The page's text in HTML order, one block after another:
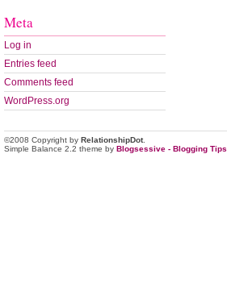
Meta
Log in
Entries feed
Comments feed
WordPress.org
©2008 Copyright by RelationshipDot.
Simple Balance 2.2 theme by Blogsessive - Blogging Tips